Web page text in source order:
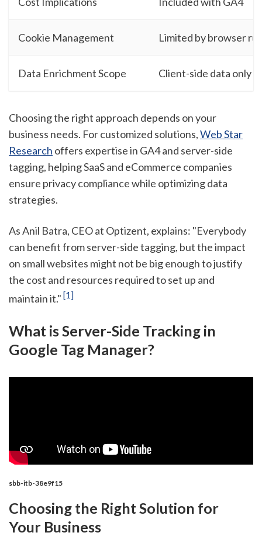
Cookie Management Limited by browser
Data Enrichment Scope Client-side data only
Choosing the right approach depends on your
business needs. For customized solutions,Web Star
Research offers expertise in GA4 and server-side
tagging, helping SaaS and eCommerce companies
ensure privacy compliance while optimizing data
strategies.
As Anil Batra, CEO at Optizent, explains: "Everybody
can benefit from server-side tagging, but the impact
on small websites might not be big enough to justify
the cost and resources required to set up and
maintain it." [1]
What is Server-Side Tracking in
Google Tag Manager?
sbb-itb-38e9f15
Choosing the Right Solution for
Your Business